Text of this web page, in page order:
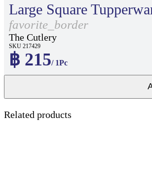
Large Square
favorite_border
The Cutlery
SKU 217429
฿ 215/ 1Pc
Related products